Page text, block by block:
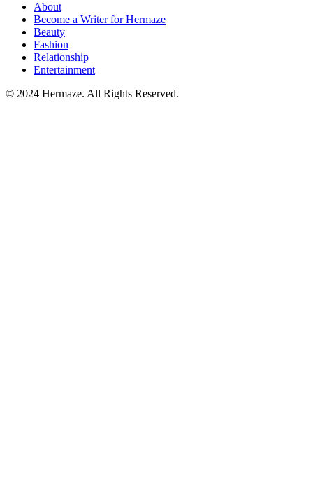
About
Become a Writer for Hermaze
Beauty
Fashion
Relationship
Entertainment
© 2024 Hermaze. All Rights Reserved.